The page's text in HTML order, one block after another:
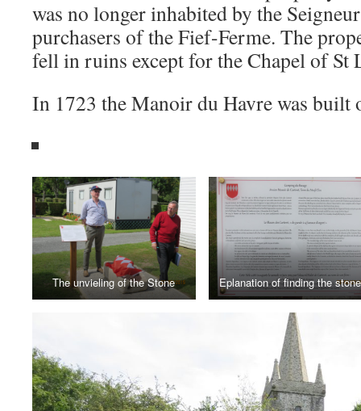
was no longer inhabited by the
purchasers of the Fief-Ferme. The
fell in ruins except for the Chapel of St
In 1723 the Manoir du Havre was built
The unvieling of the Stone Eplanation of finding the stone